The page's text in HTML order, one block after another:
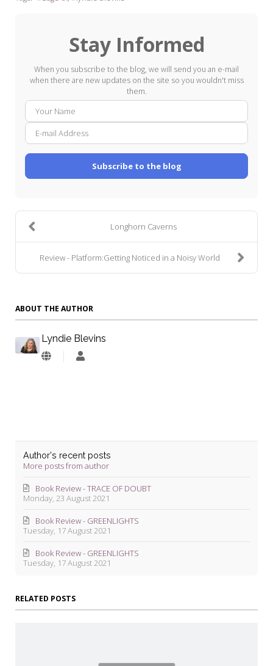
Stay Informed
When you subscribe to the blog, we will send you an e-mail
when there are new updates on the site so you wouldn't miss
them.
mail
Subscribe to the blog
Longhorn Caverns
Review - Platform:Getting Noticed in a Noisy World
ABOUT THE AUTHOR
Lyndie Blevins
Lyndie
Author's recent posts
More posts from author
Monday, 23 August 2021
Book Review - TRACE OF DOUBT
Tuesday, 17 August 2021
Book Review - GREENLIGHTS
Tuesday, 17 August 2021
Book Review - GREENLIGHTS
RELATED POSTS